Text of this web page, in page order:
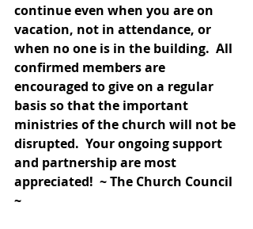
continue even when you are on
vacation, not in attendance, or
when no one is in the building.  All
confirmed members are
encouraged to give on a regular
basis so that the important
ministries of the church will not be
disrupted.  Your ongoing support
and partnership are most
appreciated!  ~ The Church Council
~